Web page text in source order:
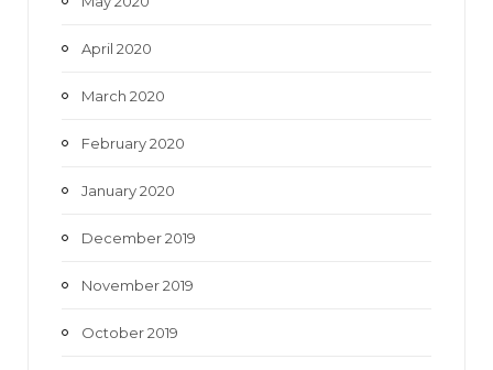
April 2020
March 2020
February 2020
January 2020
December 2019
November 2019
October 2019